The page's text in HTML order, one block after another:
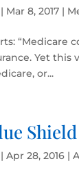
| Mar 8, 2017 |
“Medicare
Yet this
or...
|Apr 28, 2016 |